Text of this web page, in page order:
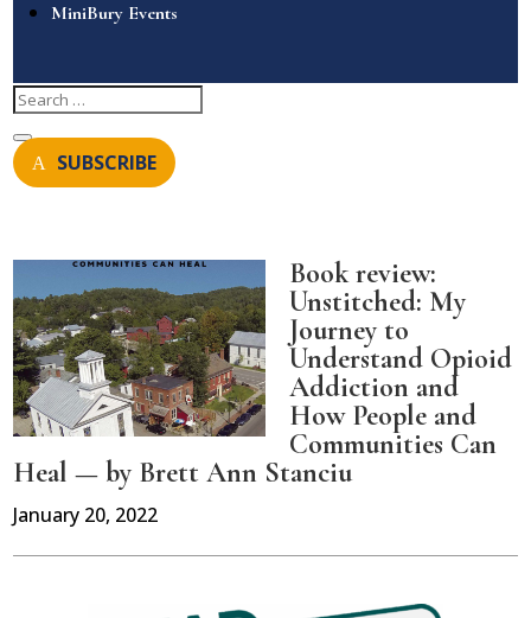
MiniBury Events
SUBSCRIBE
Book review:
Unstitched: My
Journey to
Understand Opioid
Addiction and
How People and
Communities Can
Heal — by Brett Ann Stanciu
January 20, 2022